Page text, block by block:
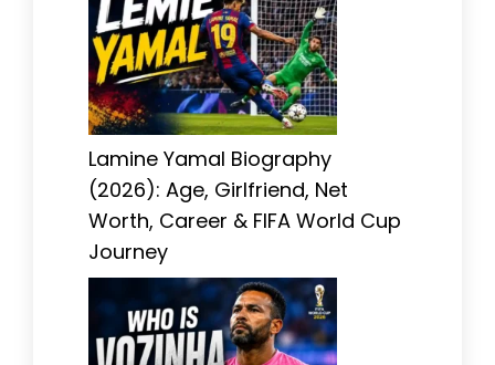
Lamine Yamal Biography
(2026): Age, Girlfriend, Net
Worth, Career & FIFA World Cup
Journey